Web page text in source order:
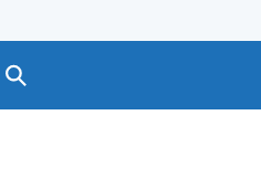
Search GOV.UK